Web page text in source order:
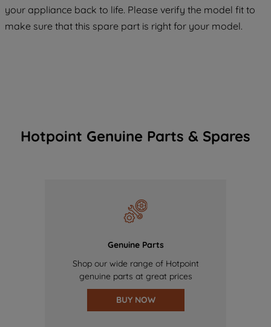
your appliance back to life. Please verify the model fit to
make sure that this spare part is right for your model.
Hotpoint Genuine Parts & Spares
Genuine Parts
Shop our wide range of Hotpoint
genuine parts at great prices
BUY NOW
COOKIES", you consent to the use of all
of our cookies and the sharing of your
data with third parties for such purposes.